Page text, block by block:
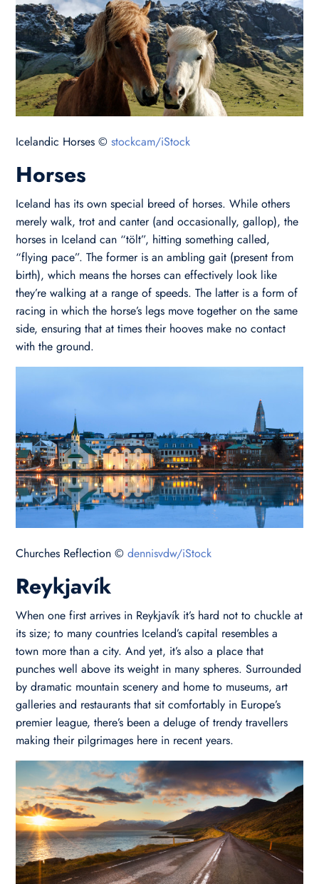
Icelandic Horses ©stockcam/iStock
Horses
Iceland has its own special breed of horses. While others
merely walk, trot and canter (and occasionally, gallop), the
horses in Iceland can “tölt”, hitting something called,
“flying pace”. The former is an ambling gait (present from
birth), which means the horses can effectively look like
they’re walking at a range of speeds. The latter is a form of
racing in which the horse’s legs move together on the same
side, ensuring that at times their hooves make no contact
with the ground.
Churches Reflection ©dennisvdw/iStock
Reykjavík
When one first arrives in Reykjavík it’s hard not to chuckle at
its size; to many countries Iceland’s capital resembles a
town more than a city. And yet, it’s also a place that
punches well above its weight in many spheres. Surrounded
by dramatic mountain scenery and home to museums, art
galleries and restaurants that sit comfortably in Europe’s
premier league, there’s been a deluge of trendy travellers
making their pilgrimages here in recent years.